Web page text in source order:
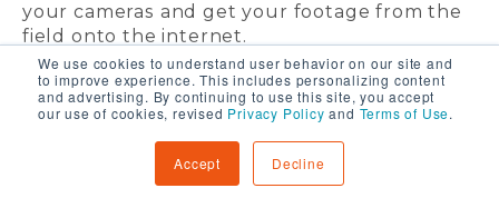
We use cookies to understand user behavior on our site and
to improve experience. This includes personalizing content
and advertising. By continuing to use this site, you accept
our use of cookies, revised Privacy Policy and Terms of Use.
Accept Decline
your cameras and get your footage from the
field onto the internet.